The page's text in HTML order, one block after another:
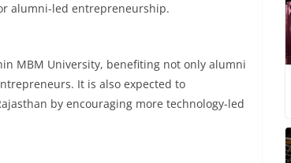
alumni-led entrepreneurship.
MBM University, benefiting not only alumni
It is also expected to
by encouraging more technology-led